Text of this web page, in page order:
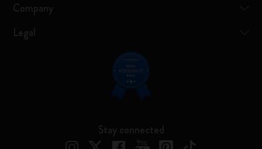
Company
Legal
Stay connected